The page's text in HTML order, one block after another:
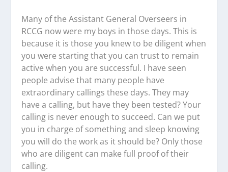
Many of the Assistant General Overseers in
RCCG now were my boys in those days. This is
because it is those you knew to be diligent when
you were starting that you can trust to remain
active when you are successful. I have seen
people advise that many people have
extraordinary callings these days. They may
have a calling, but have they been tested? Your
calling is never enough to succeed. Can we put
you in charge of something and sleep knowing
you will do the work as it should be? Only those
who are diligent can make full proof of their
calling.